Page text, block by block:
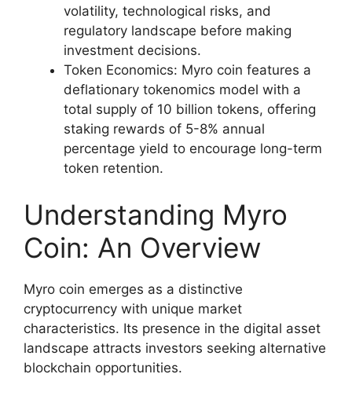
volatility, technological risks, and
regulatory landscape before making
investment decisions.
Token Economics: Myro coin features a
deflationary tokenomics model with a
total supply of 10 billion tokens, offering
staking rewards of 5-8% annual
percentage yield to encourage long-term
token retention.
Understanding Myro
Coin: An Overview
Myro coin emerges as a distinctive
cryptocurrency with unique market
characteristics. Its presence in the digital asset
landscape attracts investors seeking alternative
blockchain opportunities.